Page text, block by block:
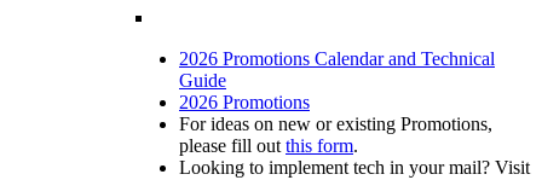
2026 Promotions Calendar and Technical
Guide
2026 Promotions
For ideas on new or existing Promotions,
please fill out this form.
Looking to implement tech in your mail? Visit